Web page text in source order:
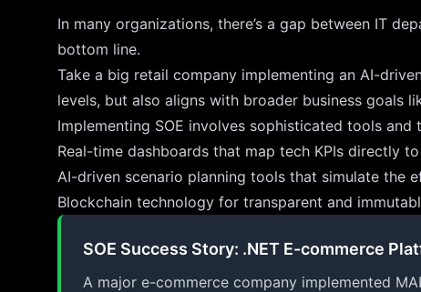
In many organizations, there’s a gap between IT
bottom line.
Take a big retail company implementing an AI-
levels, but also aligns with broader business goals
Implementing SOE involves sophisticated tools and
Real-time dashboards that map tech KPIs directly
AI-driven scenario planning tools that simulate the
Blockchain technology for transparent and
SOE Success Story: .NET E-commerce
A major e-commerce company implemented